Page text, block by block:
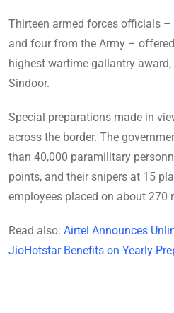
Thirteen armed forces officials
and four from the Army –
highest wartime gallantry
Sindoor.
Special preparations made in
across the border. The
than 40,000 paramilitary
points, and their snipers at 15
employees placed on about 270
Read also: Airtel Announces
JioHotstar Benefits on Yearly